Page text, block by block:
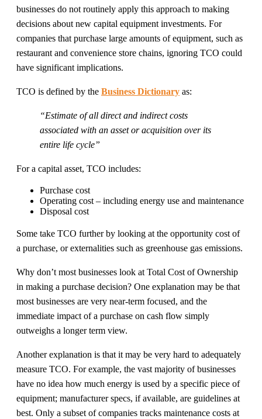
businesses do not routinely apply this approach to making
decisions about new capital equipment investments. For
companies that purchase large amounts of equipment, such as
restaurant and convenience store chains, ignoring TCO could
have significant implications.
TCO is defined by the Business Dictionary as:
“Estimate of all direct and indirect costs
associated with an asset or acquisition over its
entire life cycle”
For a capital asset, TCO includes:
Purchase cost
Operating cost – including energy use and maintenance
Disposal cost
Some take TCO further by looking at the opportunity cost of
a purchase, or externalities such as greenhouse gas emissions.
Why don’t most businesses look at Total Cost of Ownership
in making a purchase decision? One explanation may be that
most businesses are very near-term focused, and the
immediate impact of a purchase on cash flow simply
outweighs a longer term view.
Another explanation is that it may be very hard to adequately
measure TCO. For example, the vast majority of businesses
have no idea how much energy is used by a specific piece of
equipment; manufacturer specs, if available, are guidelines at
best. Only a subset of companies tracks maintenance costs at